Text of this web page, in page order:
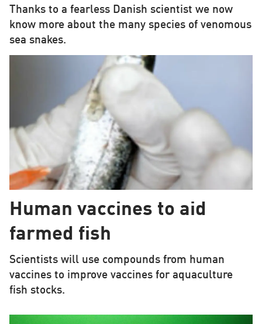
Thanks to a fearless Danish scientist we now
know more about the many species of venomous
sea snakes.
Human vaccines to aid
farmed fish
Scientists will use compounds from human
vaccines to improve vaccines for aquaculture
fish stocks.